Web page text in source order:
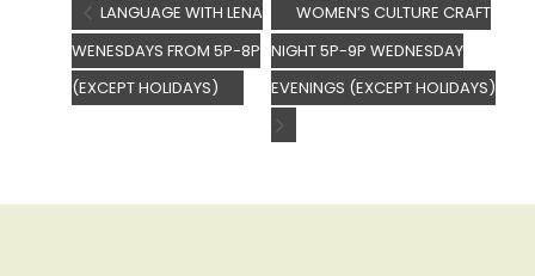
LANGUAGE WITH LENA
WENESDAYS FROM 5P-8P
(EXCEPT HOLIDAYS)
WOMEN’S CULTURE CRAFT
NIGHT 5P-9P WEDNESDAY
EVENINGS (EXCEPT HOLIDAYS)